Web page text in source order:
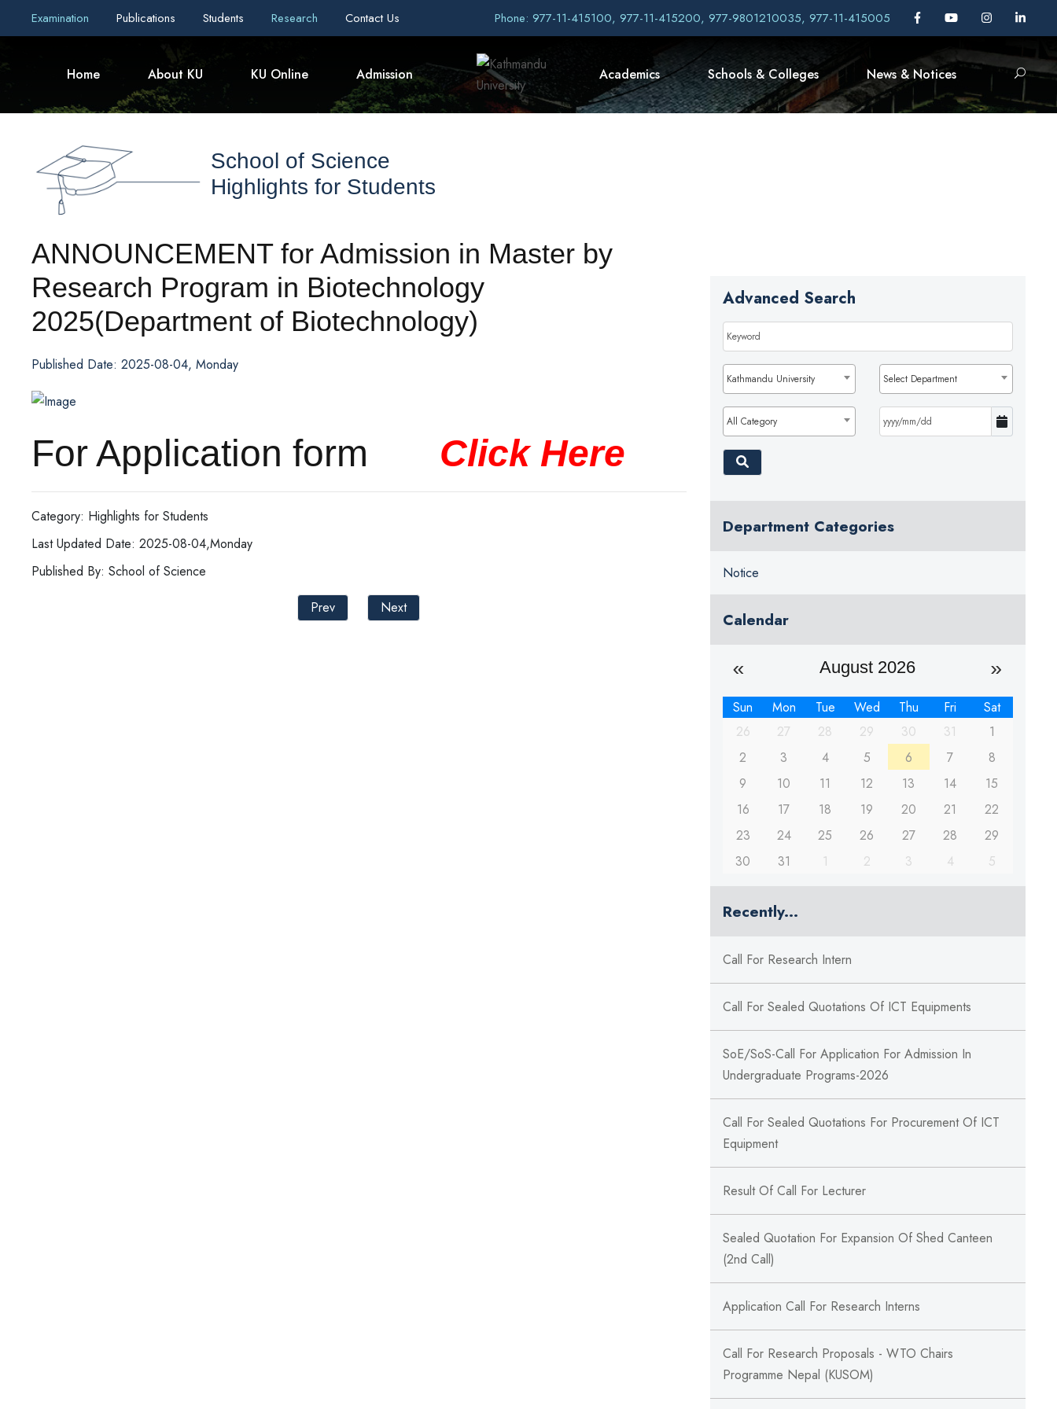
Examination Publications Students Research Contact Us Phone: 977-11-415100, 977-11-415200, 977-9801210035, 977-11-415005
Home About KU KU Online Admission Academics Schools & Colleges News & Notices
School of Science
Highlights for Students
ANNOUNCEMENT for Admission in Master by
Research Program in Biotechnology
2025(Department of Biotechnology)
Published Date: 2025-08-04, Monday
For Application form Click Here
Category: Highlights for Students
Last Updated Date: 2025-08-04,Monday
Published By: School of Science
Prev
Next
Advanced Search
Kathmandu University Select Department
All Category
Department Categories
Notice
Calendar
August 2026
Sun Mon Tue Wed Thu Fri
Sat
26
27 28 29 30 31
1
2
3 4 5 6 7
8
9
10 11 12 13 14
15
16
17 18 19 20 21
22
23
24 25 26 27 28
29
30
31 1 2 3 4 5
Recently...
Call For Research Intern
Call For Sealed Quotations Of ICT Equipments
SoE/SoS-Call For Application For Admission In
Undergraduate Programs-2026
Call For Sealed Quotations For Procurement Of ICT
Equipment
Result Of Call For Lecturer
Sealed Quotation For Expansion Of Shed Canteen
(2nd Call)
Application Call For Research Interns
Call For Research Proposals - WTO Chairs
Programme Nepal (KUSOM)